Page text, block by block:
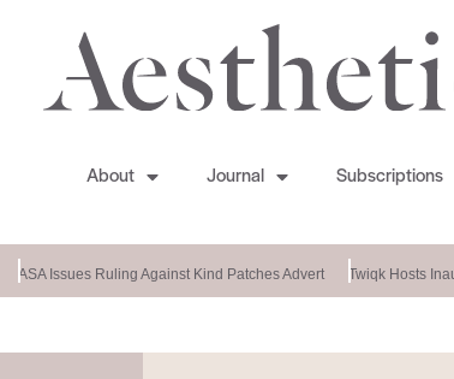
About Journal Subscriptions
ASA Issues Ruling Against Kind Patches Advert Twiqk Hosts